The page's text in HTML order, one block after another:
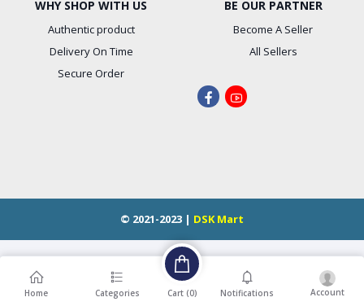
WHY SHOP WITH US
Authentic product
Delivery On Time
Secure Order
BE OUR PARTNER
Become A Seller
All Sellers
© 2021-2023 | DSK Mart
Home Categories Cart (0) Notifications Account